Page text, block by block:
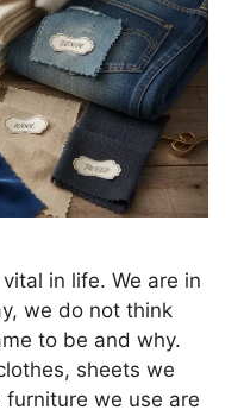
in life. We are in
we do not think
to be and why.
sheets we
we use are